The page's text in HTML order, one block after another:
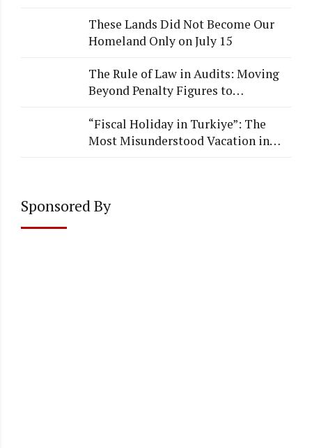
These Lands Did Not Become Our
Homeland Only on July 15
The Rule of Law in Audits: Moving
Beyond Penalty Figures to
“Fiscal Holiday in Turkiye”: The
Most Misunderstood Vacation in
Sponsored By